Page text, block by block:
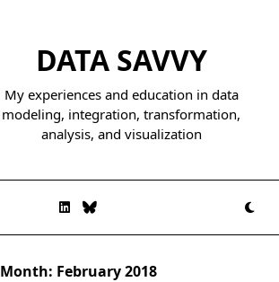
DATA SAVVY
My experiences and education in data
modeling, integration, transformation,
analysis, and visualization
Month: February 2018